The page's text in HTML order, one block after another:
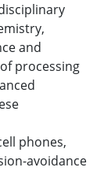
and
processing
phones,
avoidance